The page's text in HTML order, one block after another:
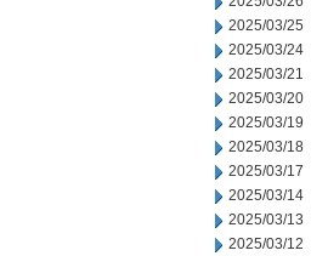
2025/03/25
2025/03/24
2025/03/21
2025/03/20
2025/03/19
2025/03/18
2025/03/17
2025/03/14
2025/03/13
2025/03/12